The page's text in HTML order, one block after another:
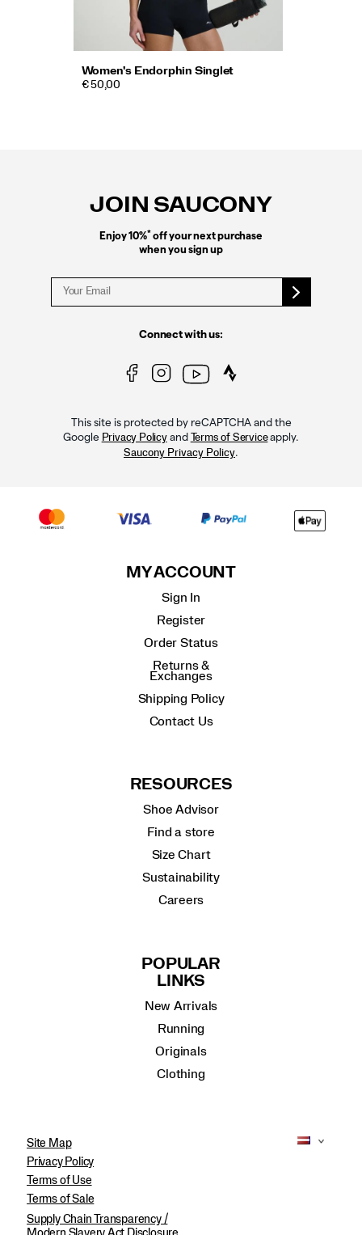
Women's Endorphin Singlet
€ 50,00
JOIN SAUCONY
Enjoy 10%*off your next purchase
when you sign up
Connect with us:
This site is protected by reCAPTCHA and the
Google Privacy Policyand Terms of Serviceapply.
Saucony Privacy Policy.
MY ACCOUNT
Sign In
Register
Order Status
Returns &
Exchanges
Shipping Policy
Contact Us
RESOURCES
Shoe Advisor
Find a store
Size Chart
Sustainability
Careers
POPULAR
LINKS
New Arrivals
Running
Originals
Clothing
Site Map
Privacy Policy
Terms of Use
Terms of Sale
Supply Chain Transparency /